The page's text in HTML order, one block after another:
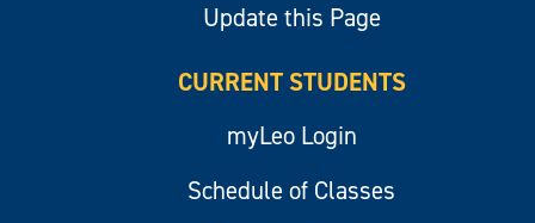
Update this Page
CURRENT STUDENTS
myLeo Login
Schedule of Classes